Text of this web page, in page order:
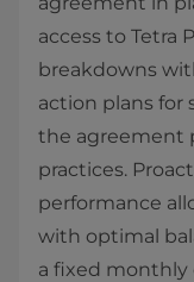
access to Tetra
breakdowns
action plans for
the agreement
practices.
performance
with optimal
a fixed monthly